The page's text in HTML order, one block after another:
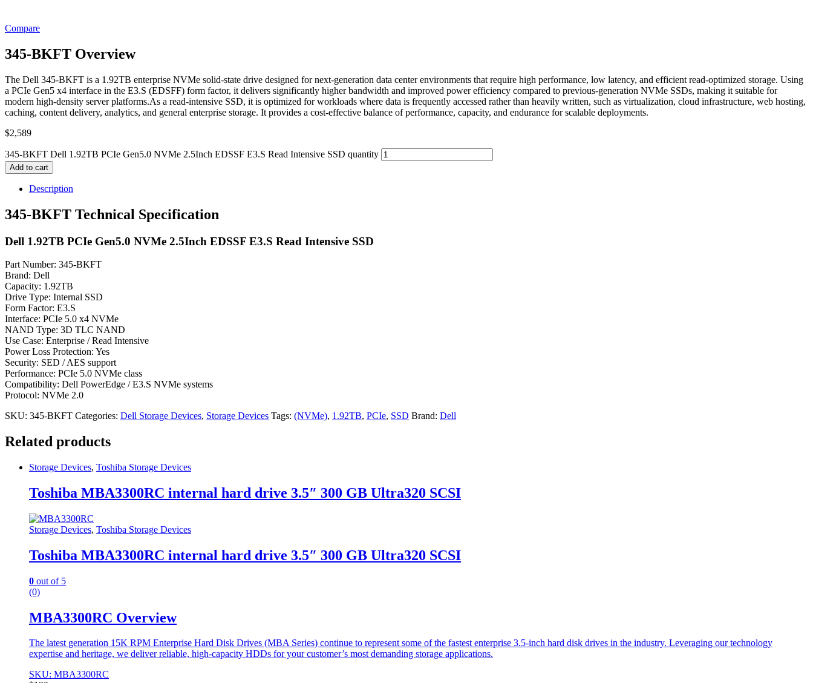
Compare
345-BKFT Overview
The Dell 345-BKFT is a 1.92TB enterprise NVMe solid-state drive designed for next-generation data center environments that require high performance, low latency, and efficient read-optimized storage. Using
a PCIe Gen5 x4 interface in the E3.S (EDSFF) form factor, it delivers significantly higher bandwidth and improved power efficiency compared to previous-generation NVMe SSDs, making it suitable for
modern high-density server platforms.As a read-intensive SSD, it is optimized for workloads where data is frequently accessed rather than heavily written, such as virtualization, cloud infrastructure, web hosting,
caching, content delivery, analytics, and general enterprise storage. It provides a cost-effective balance of performance, capacity, and endurance for scalable deployments.
$2,589
345-BKFT Dell 1.92TB PCIe Gen5.0 NVMe 2.5Inch EDSSF E3.S Read Intensive SSD quantity
Add to cart
Description
345-BKFT Technical Specification
Dell 1.92TB PCIe Gen5.0 NVMe 2.5Inch EDSSF E3.S Read Intensive SSD
Part Number: 345-BKFT
Brand: Dell
Capacity: 1.92TB
Drive Type: Internal SSD
Form Factor: E3.S
Interface: PCIe 5.0 x4 NVMe
NAND Type: 3D TLC NAND
Use Case: Enterprise / Read Intensive
Power Loss Protection: Yes
Security: SED / AES support
Performance: PCIe 5.0 NVMe class
Compatibility: Dell PowerEdge / E3.S NVMe systems
Protocol: NVMe 2.0
SKU: 345-BKFT Categories: Dell Storage Devices, Storage Devices Tags: (NVMe), 1.92TB, PCIe, SSD Brand: Dell
Related products
Storage Devices, Toshiba Storage Devices
Toshiba MBA3300RC internal hard drive 3.5″ 300 GB Ultra320 SCSI
Storage Devices, Toshiba Storage Devices
Toshiba MBA3300RC internal hard drive 3.5″ 300 GB Ultra320 SCSI
0 out of 5
(0)
MBA3300RC Overview
The latest generation 15K RPM Enterprise Hard Disk Drives (MBA Series) continue to represent some of the fastest enterprise 3.5-inch hard disk drives in the industry. Leveraging our technology
expertise and heritage, we deliver reliable, high-capacity HDDs for your customer’s most demanding storage applications.
SKU: MBA3300RC